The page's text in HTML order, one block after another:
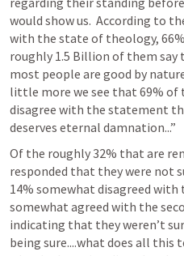
would show us.  According to
with the state of theology,
roughly 1.5 Billion of them
most people are good by
little more we see that 69% of
disagree with the statement
deserves eternal damnation...”
Of the roughly 32% that are
responded that they were not
14% somewhat disagreed
somewhat agreed with the
indicating that they weren’t
being sure....what does all